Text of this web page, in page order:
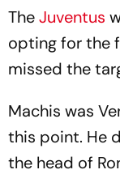
TheJuventus
opting for the
missed the
Machis was
this point. He
the head of